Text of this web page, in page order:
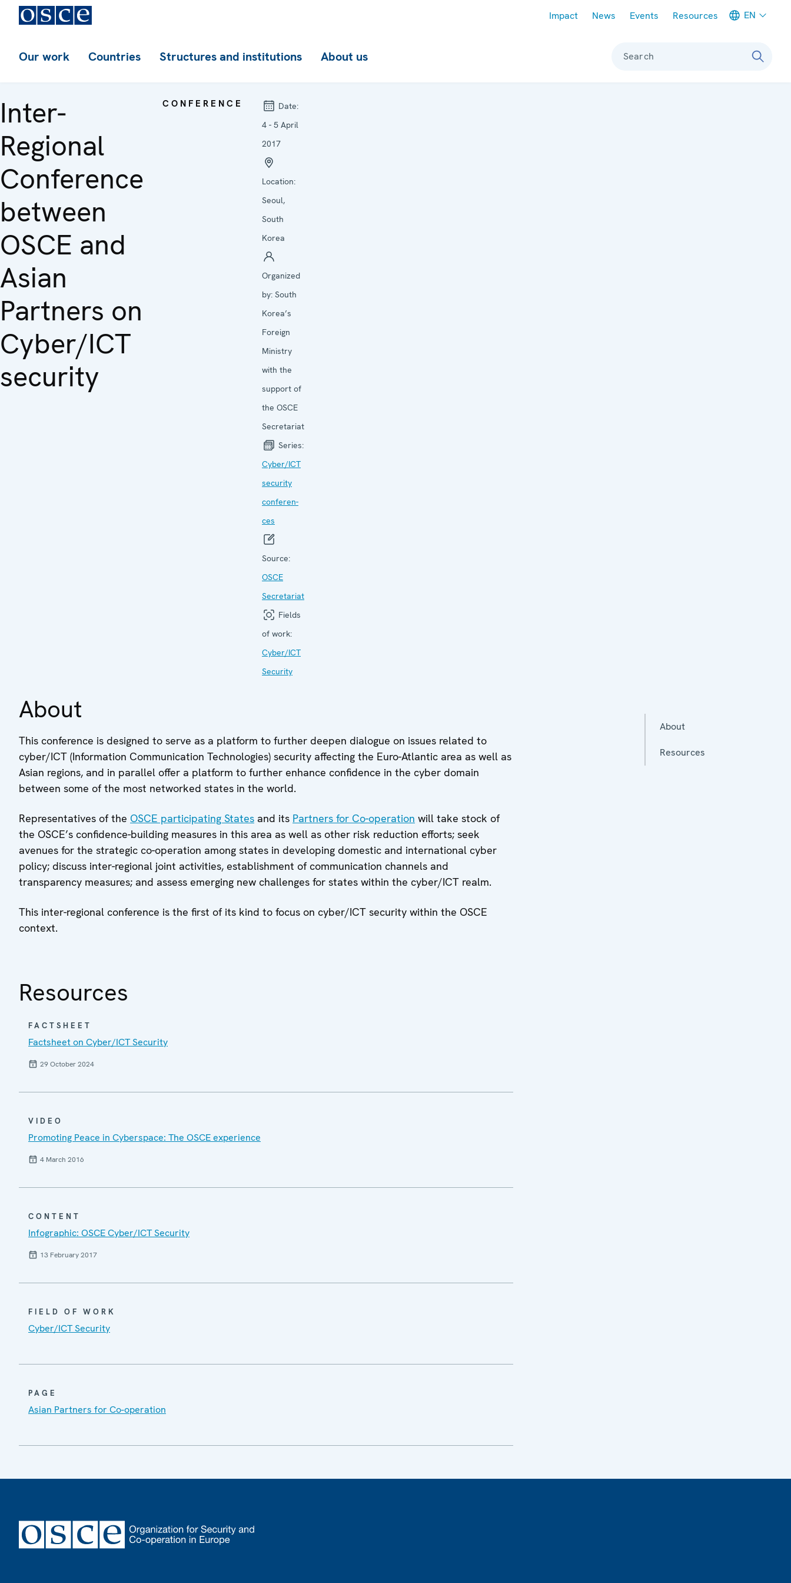
Impact News Events Resources EN
Our work Countries Structures and institutions About us Search
Inter-
Regional
Conference
between
OSCE and
Asian
Partners on
Cyber/ICT
security
CONFERENCE
Date:
4 - 5 April
2017
Location:
Seoul,
South
Korea
Organized
by: South
Korea’s
Foreign
Ministry
with the
support of
the OSCE
Secretariat
Series:
Cyber/ICT
security
conferen­
ces
Source:
OSCE
Secretariat
Fields
of work:
Cyber/ICT
Security
About
This conference is designed to serve as a platform to further deepen dialogue on issues related to
cyber/ICT (Information Communication Technologies) security affecting the Euro-Atlantic area as well as
Asian regions, and in parallel offer a platform to further enhance confidence in the cyber domain
between some of the most networked states in the world.
Representatives of the OSCE participating States and its Partners for Co-operation will take stock of
the OSCE’s confidence-building measures in this area as well as other risk reduction efforts; seek
avenues for the strategic co-operation among states in developing domestic and international cyber
policy; discuss inter-regional joint activities, establishment of communication channels and
transparency measures; and assess emerging new challenges for states within the cyber/ICT realm.
This inter-regional conference is the first of its kind to focus on cyber/ICT security within the OSCE
context.
Resources
FACTSHEET
Factsheet on Cyber/ICT Security
29 October 2024
VIDEO
Promoting Peace in Cyberspace: The OSCE experience
4 March 2016
CONTENT
Infographic: OSCE Cyber/ICT Security
13 February 2017
FIELD OF WORK
Cyber/ICT Security
PAGE
Asian Partners for Co-operation
About
Resources